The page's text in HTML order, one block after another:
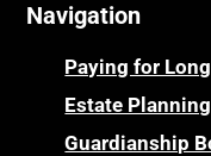
Navigation
Paying for
Estate Planning
Guardianship